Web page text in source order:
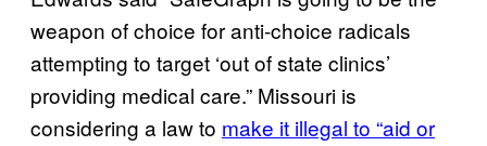
weapon of choice for anti-choice radicals
attempting to target ‘out of state clinics’
providing medical care.” Missouri is
considering a law to make it illegal to “aid or